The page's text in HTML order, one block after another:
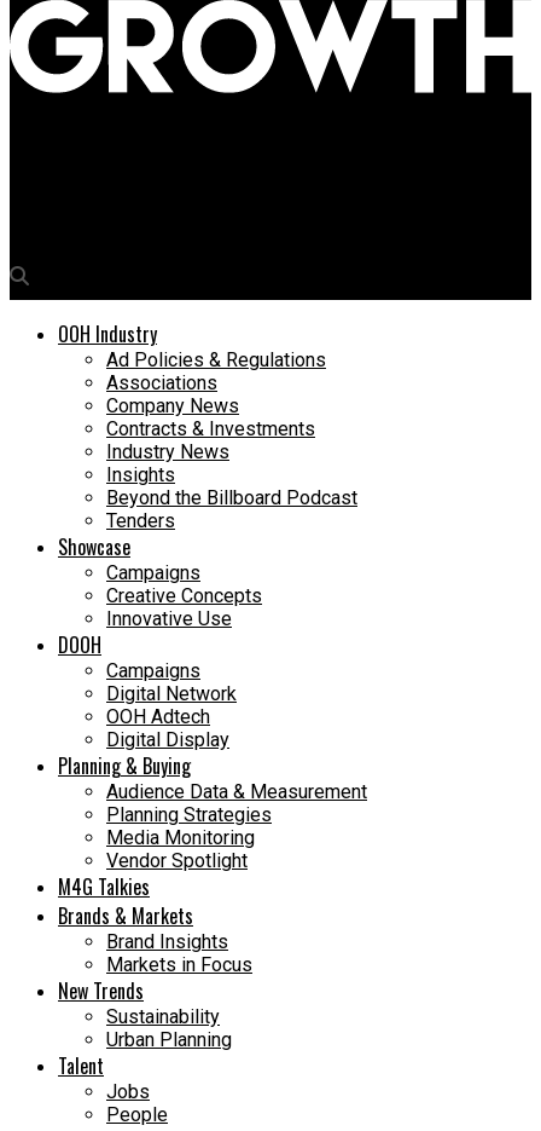
OOH Industry
Ad Policies & Regulations
Associations
Company News
Contracts & Investments
Industry News
Insights
Beyond the Billboard Podcast
Tenders
Showcase
Campaigns
Creative Concepts
Innovative Use
DOOH
Campaigns
Digital Network
OOH Adtech
Digital Display
Planning & Buying
Audience Data & Measurement
Planning Strategies
Media Monitoring
Vendor Spotlight
M4G Talkies
Brands & Markets
Brand Insights
Markets in Focus
New Trends
Sustainability
Urban Planning
Talent
Jobs
People